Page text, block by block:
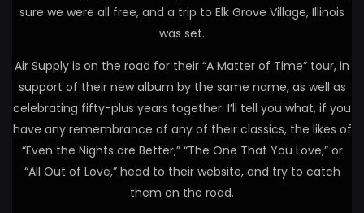
sure we were all free, and a trip to Elk Grove Village, Illinois
was set.
Air Supply is on the road for their “A Matter of Time” tour, in
support of their new album by the same name, as well as
celebrating fifty-plus years together. I’ll tell you what, if you
have any remembrance of any of their classics, the likes of
“Even the Nights are Better,” “The One That You Love,” or
“All Out of Love,” head to their website, and try to catch
them on the road.